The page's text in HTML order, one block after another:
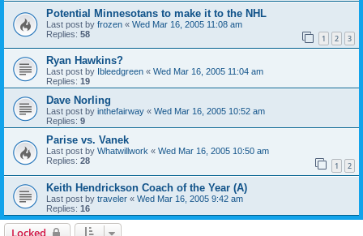
Potential Minnesotans to make it to the NHL
Last post by frozen « Wed Mar 16, 2005 11:08 am
Replies: 58 1 2 3
Ryan Hawkins?
Last post by Ibleedgreen « Wed Mar 16, 2005 11:04 am
Replies: 19
Dave Norling
Last post by inthefairway « Wed Mar 16, 2005 10:52 am
Replies: 9
Parise vs. Vanek
Last post by Whatwillwork « Wed Mar 16, 2005 10:50 am
Replies: 28 1 2
Keith Hendrickson Coach of the Year (A)
Last post by traveler « Wed Mar 16, 2005 9:42 am
Replies: 16
Locked